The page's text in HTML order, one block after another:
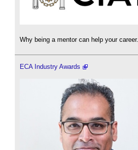
Why being a mentor can help your career.
ECA Industry Awards